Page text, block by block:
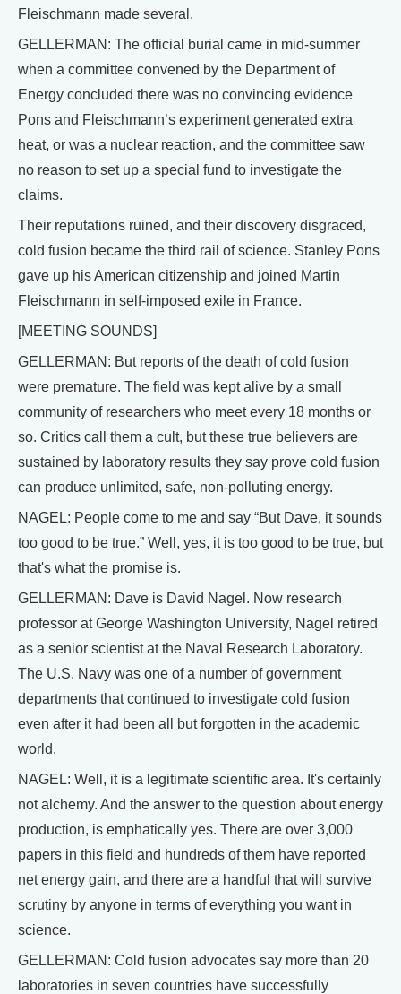
Fleischmann made several.
GELLERMAN: The official burial came in mid-summer
when a committee convened by the Department of
Energy concluded there was no convincing evidence
Pons and Fleischmann’s experiment generated extra
heat, or was a nuclear reaction, and the committee saw
no reason to set up a special fund to investigate the
claims.
Their reputations ruined, and their discovery disgraced,
cold fusion became the third rail of science. Stanley Pons
gave up his American citizenship and joined Martin
Fleischmann in self-imposed exile in France.
[MEETING SOUNDS]
GELLERMAN: But reports of the death of cold fusion
were premature. The field was kept alive by a small
community of researchers who meet every 18 months or
so. Critics call them a cult, but these true believers are
sustained by laboratory results they say prove cold fusion
can produce unlimited, safe, non-polluting energy.
NAGEL: People come to me and say “But Dave, it sounds
too good to be true.” Well, yes, it is too good to be true, but
that's what the promise is.
GELLERMAN: Dave is David Nagel. Now research
professor at George Washington University, Nagel retired
as a senior scientist at the Naval Research Laboratory.
The U.S. Navy was one of a number of government
departments that continued to investigate cold fusion
even after it had been all but forgotten in the academic
world.
NAGEL: Well, it is a legitimate scientific area. It's certainly
not alchemy. And the answer to the question about energy
production, is emphatically yes. There are over 3,000
papers in this field and hundreds of them have reported
net energy gain, and there are a handful that will survive
scrutiny by anyone in terms of everything you want in
science.
GELLERMAN: Cold fusion advocates say more than 20
laboratories in seven countries have successfully